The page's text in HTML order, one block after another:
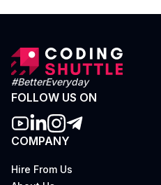
#BetterEveryday
FOLLOW US ON
COMPANY
Hire From Us